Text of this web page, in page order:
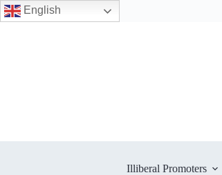
English
Illiberal Promoters